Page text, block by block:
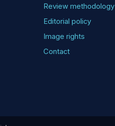
Review methodology
Editorial policy
Image rights
Contact